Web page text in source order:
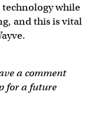
while
and this is vital
a comment
for a future